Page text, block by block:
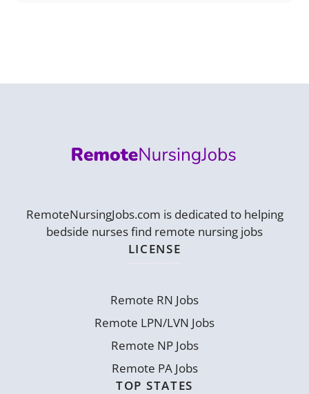
RemoteNursingJobs.com is dedicated to helping
bedside nurses find remote nursing jobs
LICENSE
Remote RN Jobs
Remote LPN/LVN Jobs
Remote NP Jobs
Remote PA Jobs
TOP STATES